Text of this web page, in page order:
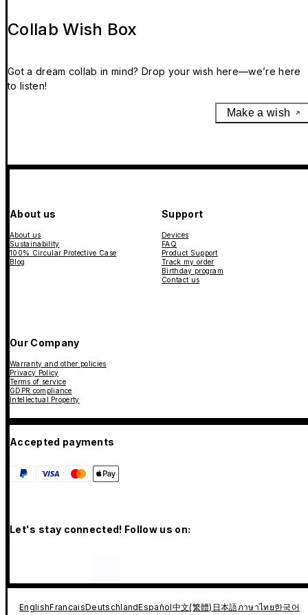
Collab Wish Box
Got a dream collab in mind? Drop your wish here—we’re here
to listen!
Make a wish
About us
About us
Sustainability
100% Circular Protective Case
Blog
Support
Devices
FAQ
Product Support
Track my order
Birthday program
Contact us
Our Company
Warranty and other policies
Privacy Policy
Terms of service
GDPR compliance
Intellectual Property
Accepted payments
Let's stay connected! Follow us on:
EnglishFrancaisDeutschlandEspañol中文(繁體) 日本語ภาษาไทย한국어